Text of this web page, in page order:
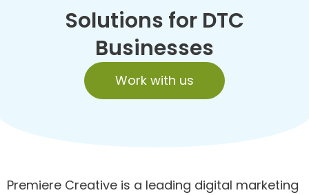
Solutions for DTC
Businesses
Work with us
Premiere Creative is a leading digital marketing